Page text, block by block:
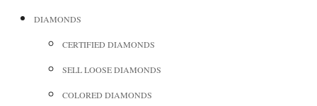
DIAMONDS
CERTIFIED DIAMONDS
SELL LOOSE DIAMONDS
COLORED DIAMONDS